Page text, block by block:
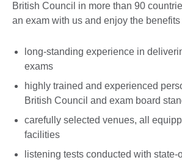
British Council in more than 90
an exam with us and enjoy the
long-standing experience in
exams
highly trained and experienced
British Council and exam board
carefully selected venues, all
facilities
listening tests conducted with state-